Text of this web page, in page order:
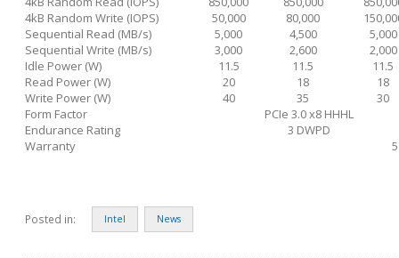
4kB Random Write (IOPS)
50,000 80,000
Sequential Read (MB/s)
5,000 4,500
5,000
Sequential Write (MB/s)
3,000 2,600
2,000
Idle Power (W)
11.5 11.5
11.5
Read Power (W)
20 18
18
Write Power (W)
40 35
30
Form Factor
PCIe 3.0 x8 HHHL
Endurance Rating
3 DWPD
Warranty
Posted in: Intel News